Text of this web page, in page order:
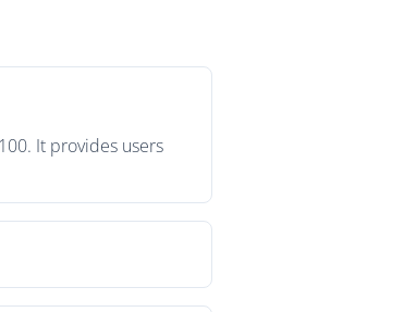
It provides users